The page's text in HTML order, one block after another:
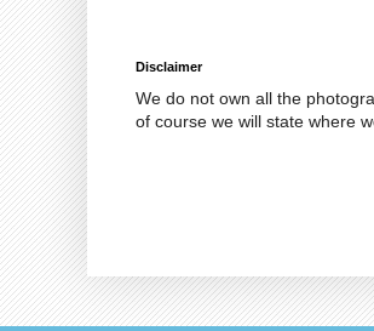
Disclaimer
We do not own all the
of course we will state where